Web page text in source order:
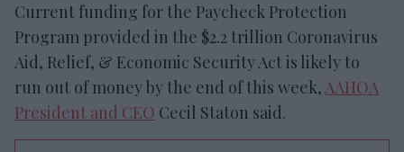
Current funding for the Paycheck Protection
Program provided in the $2.2 trillion Coronavirus
Aid, Relief, & Economic Security Act is likely to
run out of money by the end of this week,AAHOA
President and CEO Cecil Staton said.